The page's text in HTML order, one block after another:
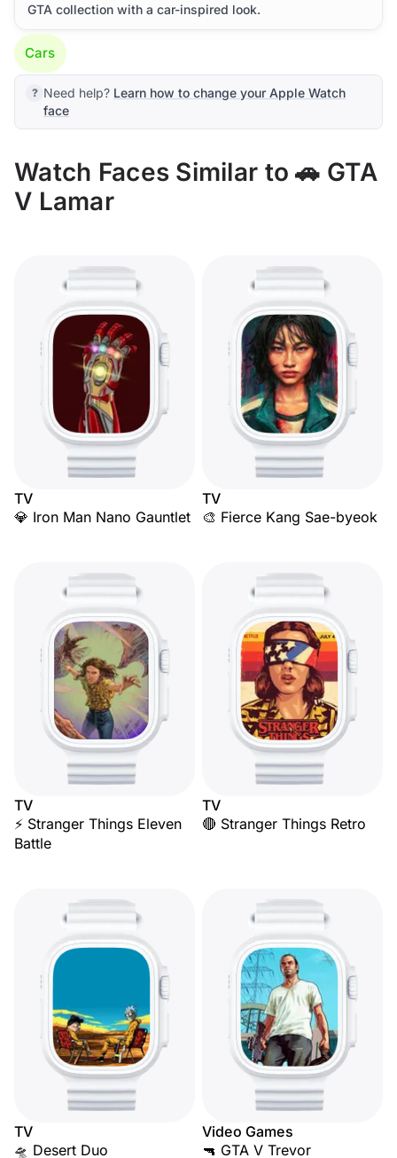
GTA collection with a car-inspired look.
Cars
Need help? Learn how to change your Apple Watch
face
Watch Faces Similar to 🚗 GTA
V Lamar
TV
💎 Iron Man Nano Gauntlet
TV
🎨 Fierce Kang Sae-byeok
TV
⚡ Stranger Things Eleven
Battle
TV
🔴 Stranger Things Retro
TV
🛸 Desert Duo
Video Games
🔫 GTA V Trevor